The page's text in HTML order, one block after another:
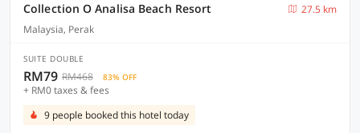
Collection O Analisa Beach Resort
27.5 km
Malaysia, Perak
SUITE DOUBLE
RM79 RM468 83% OFF
+ RM0 taxes & fees
9 people booked this hotel today